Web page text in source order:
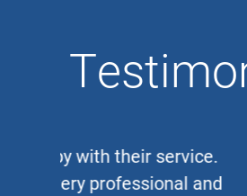
As an auto and
lawyer myself,